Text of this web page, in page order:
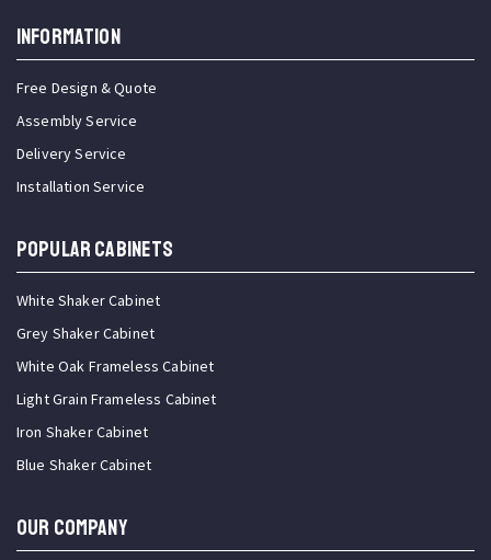
INFORMATION
Free Design & Quote
Assembly Service
Delivery Service
Installation Service
Popular Cabinets
White Shaker Cabinet
Grey Shaker Cabinet
White Oak Frameless Cabinet
Light Grain Frameless Cabinet
Iron Shaker Cabinet
Blue Shaker Cabinet
OUR COMPANY